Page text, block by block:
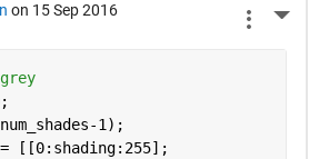
on 15 Sep 2016
1);
= [[0:shading:255];